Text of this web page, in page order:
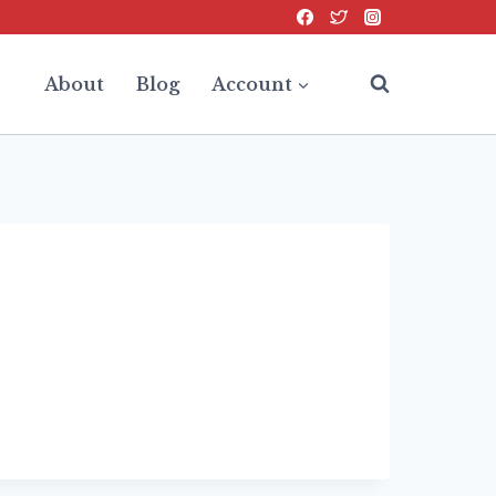
About Blog Account